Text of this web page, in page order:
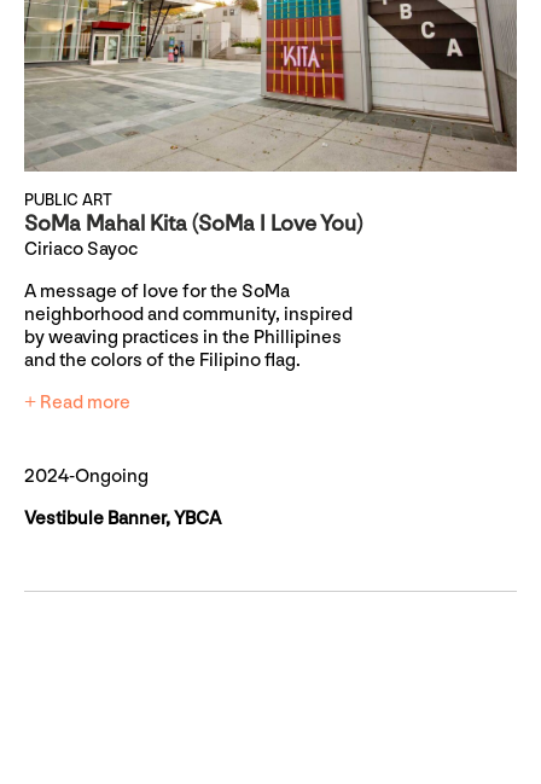
PUBLIC ART
SoMa Mahal Kita (SoMa I Love You)
Ciriaco Sayoc
A message of love for the SoMa
neighborhood and community, inspired
by weaving practices in the Phillipines
and the colors of the Filipino flag.
+ Read more
2024-Ongoing
Vestibule Banner, YBCA